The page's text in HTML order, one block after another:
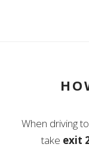
When driving
take exit